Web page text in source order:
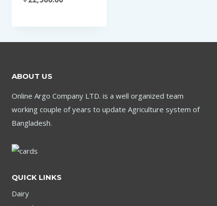
ABOUT US
Online Argo Company LTD. is a well organized team
working couple of years to update Agriculture system of
Bangladesh.
QUICK LINKS
Dairy